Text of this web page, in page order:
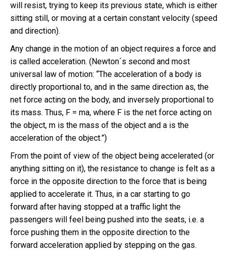
will resist, trying to keep its previous state, which is either
sitting still, or moving at a certain constant velocity (speed
and direction).
Any change in the motion of an object requires a force and
is called acceleration. (Newton´s second and most
universal law of motion: “The acceleration of a body is
directly proportional to, and in the same direction as, the
net force acting on the body, and inversely proportional to
its mass. Thus, F = ma, where F is the net force acting on
the object, m is the mass of the object and a is the
acceleration of the object.”)
From the point of view of the object being accelerated (or
anything sitting on it), the resistance to change is felt as a
force in the opposite direction to the force that is being
applied to accelerate it. Thus, in a car starting to go
forward after having stopped at a traffic light the
passengers will feel being pushed into the seats, i.e. a
force pushing them in the opposite direction to the
forward acceleration applied by stepping on the gas.